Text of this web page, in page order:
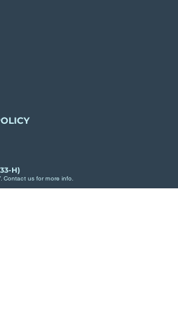
H)
Contact us for more info.